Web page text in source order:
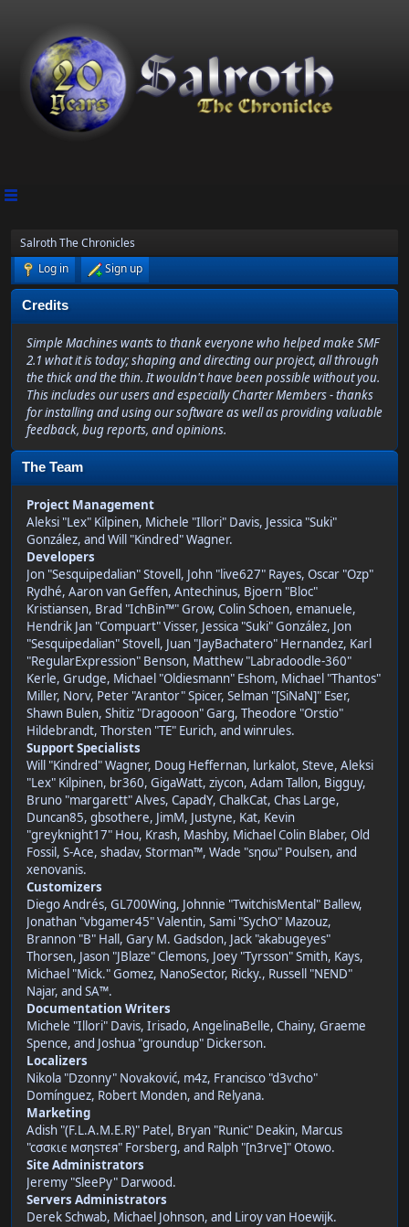
Salroth The Chronicles
Log in
Sign up
Credits
Simple Machines wants to thank everyone who helped make SMF
2.1 what it is today; shaping and directing our project, all through
the thick and the thin. It wouldn't have been possible without you.
This includes our users and especially Charter Members - thanks
for installing and using our software as well as providing valuable
feedback, bug reports, and opinions.
The Team
Project Management
Aleksi "Lex" Kilpinen, Michele "Illori" Davis, Jessica "Suki"
González, and Will "Kindred" Wagner.
Developers
Jon "Sesquipedalian" Stovell, John "live627" Rayes, Oscar "Ozp"
Rydhé, Aaron van Geffen, Antechinus, Bjoern "Bloc"
Kristiansen, Brad "IchBin™" Grow, Colin Schoen, emanuele,
Hendrik Jan "Compuart" Visser, Jessica "Suki" González, Jon
"Sesquipedalian" Stovell, Juan "JayBachatero" Hernandez, Karl
"RegularExpression" Benson, Matthew "Labradoodle-360"
Kerle, Grudge, Michael "Oldiesmann" Eshom, Michael "Thantos"
Miller, Norv, Peter "Arantor" Spicer, Selman "[SiNaN]" Eser,
Shawn Bulen, Shitiz "Dragooon" Garg, Theodore "Orstio"
Hildebrandt, Thorsten "TE" Eurich, and winrules.
Support Specialists
Will "Kindred" Wagner, Doug Heffernan, lurkalot, Steve, Aleksi
"Lex" Kilpinen, br360, GigaWatt, ziycon, Adam Tallon, Bigguy,
Bruno "margarett" Alves, CapadY, ChalkCat, Chas Large,
Duncan85, gbsothere, JimM, Justyne, Kat, Kevin
"greyknight17" Hou, Krash, Mashby, Michael Colin Blaber, Old
Fossil, S-Ace, shadav, Storman™, Wade "sησω" Poulsen, and
xenovanis.
Customizers
Diego Andrés, GL700Wing, Johnnie "TwitchisMental" Ballew,
Jonathan "vbgamer45" Valentin, Sami "SychO" Mazouz,
Brannon "B" Hall, Gary M. Gadsdon, Jack "akabugeyes"
Thorsen, Jason "JBlaze" Clemons, Joey "Tyrsson" Smith, Kays,
Michael "Mick." Gomez, NanoSector, Ricky., Russell "NEND"
Najar, and SA™.
Documentation Writers
Michele "Illori" Davis, Irisado, AngelinaBelle, Chainy, Graeme
Spence, and Joshua "groundup" Dickerson.
Localizers
Nikola "Dzonny" Novaković, m4z, Francisco "d3vcho"
Domínguez, Robert Monden, and Relyana.
Marketing
Adish "(F.L.A.M.E.R)" Patel, Bryan "Runic" Deakin, Marcus
"cσσкιє мσηѕтєя" Forsberg, and Ralph "[n3rve]" Otowo.
Site Administrators
Jeremy "SleePy" Darwood.
Servers Administrators
Derek Schwab, Michael Johnson, and Liroy van Hoewijk.